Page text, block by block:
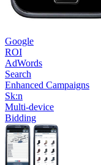
Google
ROI
AdWords
Search
Enhanced Campaigns
Sk:n
Multi-device
Bidding